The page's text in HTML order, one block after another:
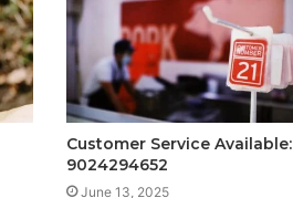
Customer Service Available:
9024294652
June 13, 2025